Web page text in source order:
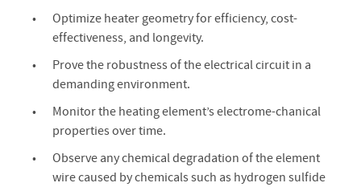
Optimize heater geometry for efficiency, cost-
effectiveness, and longevity.
Prove the robustness of the electrical circuit in a
demanding environment.
Monitor the heating element’s electrome-chanical
properties over time.
Observe any chemical degradation of the element
wire caused by chemicals such as hydrogen sulfide